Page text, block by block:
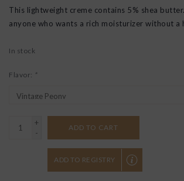
This lightweight creme contains 5% shea
anyone who wants a rich moisturizer without a
In stock
Flavor: *
+
-
ADD TO CART
ADD TO REGISTRY